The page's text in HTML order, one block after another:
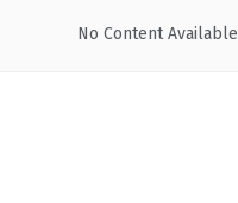
No Content Available